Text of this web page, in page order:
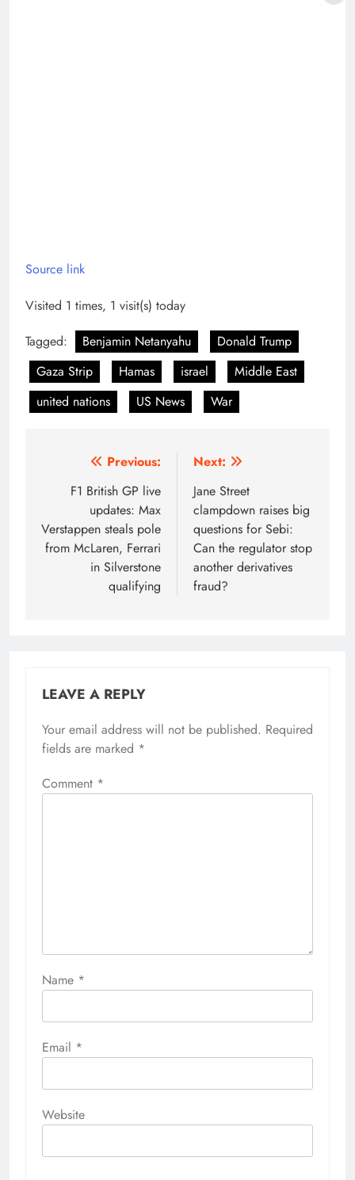
Source link
Visited 1 times, 1 visit(s) today
Tagged:
Benjamin Netanyahu
Donald Trump
Gaza Strip
Hamas israel
Middle East
united nations
US News War
navigation
Previous:
F1 British GP live
updates: Max
Verstappen steals pole
from McLaren, Ferrari
in Silverstone
qualifying
Next:
Jane Street
clampdown raises big
questions for Sebi:
Can the regulator stop
another derivatives
fraud?
LEAVE A REPLY
Your email address will not be published. Required
fields are marked *
Comment *
Name *
Email *
Website